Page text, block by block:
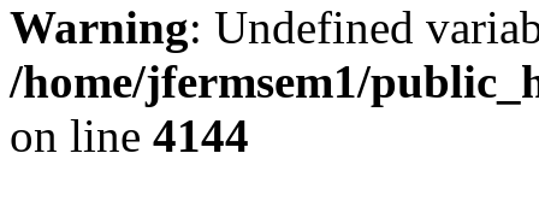
Warning: Undefined
/home/jfermsem1/
on line 4144